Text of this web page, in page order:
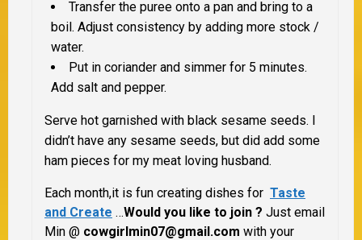
Transfer the puree onto a pan and bring to a
boil. Adjust consistency by adding more stock /
water.
Put in coriander and simmer for 5 minutes.
Add salt and pepper.
Serve hot garnished with black sesame seeds. I
didn’t have any sesame seeds, but did add some
ham pieces for my meat loving husband.
Each month,it is fun creating dishes for Taste
and Create …Would you like to join ? Just email
Min @ cowgirlmin07@gmail.com with your